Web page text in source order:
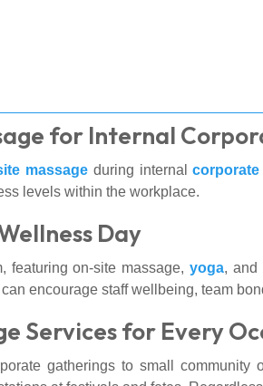
for Internal
massageduring internal
levels within the workplace.
Day
featuring on-site massage,yoga, and
encourage staff wellbeing, team
Services for Every
gatherings to small community